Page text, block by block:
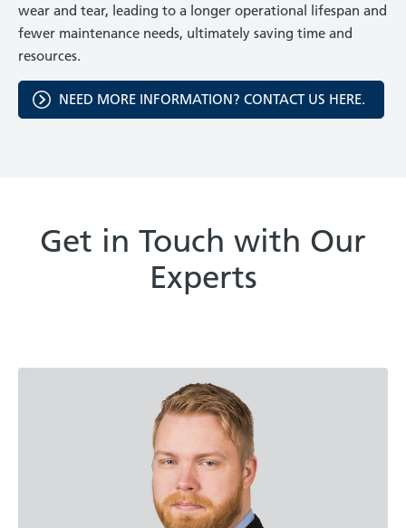
wear and tear, leading to a longer operational lifespan and
fewer maintenance needs, ultimately saving time and
resources.
NEED MORE INFORMATION? CONTACT US HERE.
Get in Touch with Our
Experts